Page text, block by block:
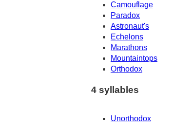
Camouflage
Paradox
Astronaut's
Echelons
Marathons
Mountaintops
Orthodox
4 syllables
Unorthodox